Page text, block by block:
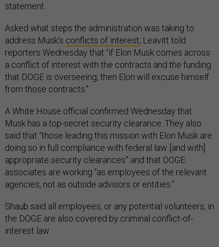
statement.
Asked what steps the administration was taking to
address Musk's conflicts of interest, Leavitt told
reporters Wednesday that “if Elon Musk comes across
a conflict of interest with the contracts and the funding
that DOGE is overseeing, then Elon will excuse himself
from those contracts."
A White House official confirmed Wednesday that
Musk has a top-secret security clearance. They also
said that “those leading this mission with Elon Musk are
doing so in full compliance with federal law [and with]
appropriate security clearances” and that DOGE
associates are working “as employees of the relevant
agencies, not as outside advisors or entities.”
Shaub said all employees, or any potential volunteers, in
the DOGE are also covered by criminal conflict-of-
interest law.